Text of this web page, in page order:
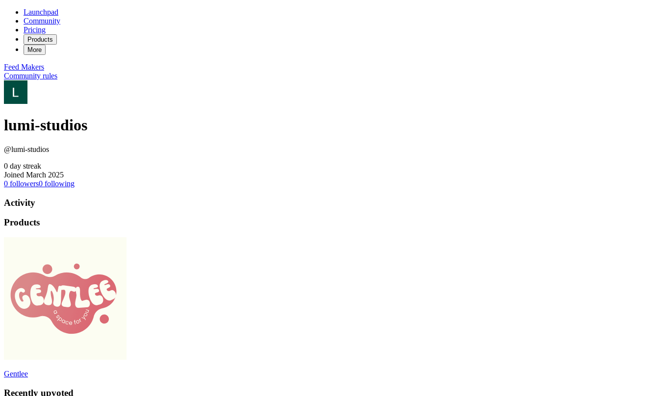
Launchpad
Community
Pricing
Products
More
Feed Makers
Community rules
lumi-studios
@lumi-studios
0 day streak
Joined March 2025
0 followers0 following
Activity
Products
Gentlee
Recently upvoted